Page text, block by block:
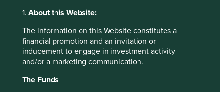
1. About this Website:
The information on this Website constitutes a
financial promotion and an invitation or
inducement to engage in investment activity
and/or a marketing communication.
The Funds
HDFC Bank Limited
ICICI Bank Limited
Realtek Semiconductor Corp
Kotak Mahindra Bank Limited